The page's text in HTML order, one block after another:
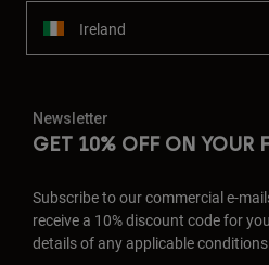
Ireland
Newsletter
GET 10% OFF ON YOUR
Subscribe to our commercial e-
receive a 10% discount code for
details of any applicable